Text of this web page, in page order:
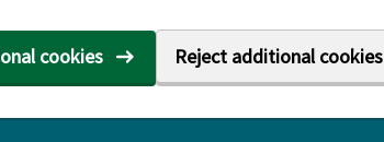
cookies Reject additional cookies